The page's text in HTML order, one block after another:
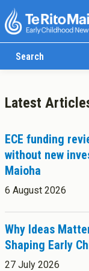
Who We Are
Te Whare
Study Options
Ngā Akoranga
International
Tāwāhi
Latest
ECE funding
without new
Maioha
6 August 2026
Why Ideas
Shaping Early
27 July 2026